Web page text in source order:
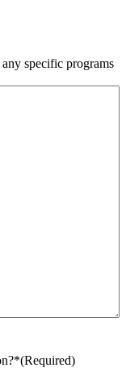
specific programs
(Required)